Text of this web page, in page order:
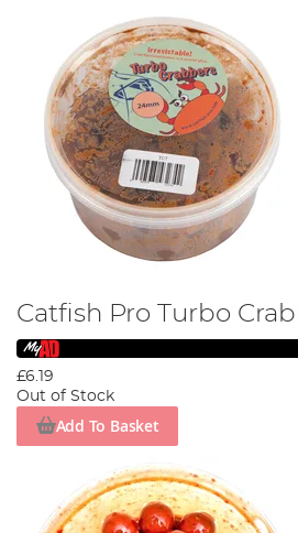
Catfish Pro Turbo
£6.19
Out of Stock
Add To Basket